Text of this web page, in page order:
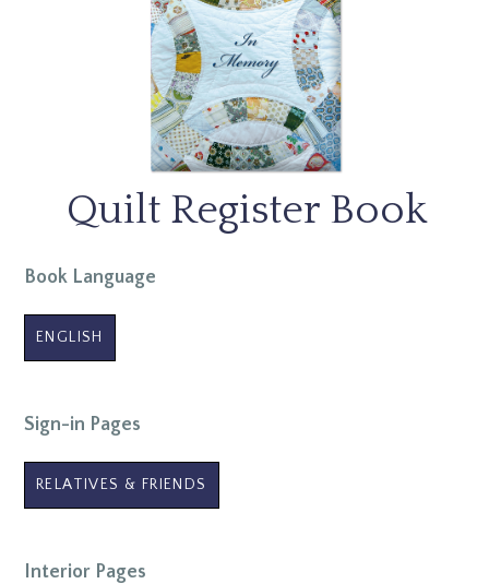
Quilt Register Book
Book Language
ENGLISH
Sign-in Pages
RELATIVES & FRIENDS
Interior Pages